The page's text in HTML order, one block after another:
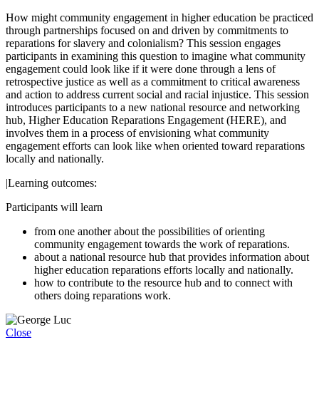
How might community engagement in higher education be practiced
through partnerships focused on and driven by commitments to
reparations for slavery and colonialism? This session engages
participants in examining this question to imagine what community
engagement could look like if it were done through a lens of
retrospective justice as well as a commitment to critical awareness
and action to address current social and racial injustice. This session
introduces participants to a new national resource and networking
hub, Higher Education Reparations Engagement (HERE), and
involves them in a process of envisioning what community
engagement efforts can look like when oriented toward reparations
locally and nationally.
|Learning outcomes:
Participants will learn
from one another about the possibilities of orienting
community engagement towards the work of reparations.
about a national resource hub that provides information about
higher education reparations efforts locally and nationally.
how to contribute to the resource hub and to connect with
others doing reparations work.
Close